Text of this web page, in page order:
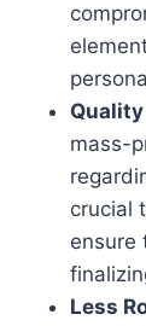
mass-
crucial
ensure
Less